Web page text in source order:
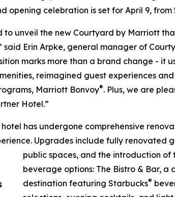
opening celebration is set for April 9, from
to unveil the new Courtyard by Marriott
Erin Arpke, general manager of
marks more than a brand change - it
reimagined guest experiences
Marriott Bonvoy®. Plus, we are
Hotel.”
has undergone comprehensive
Upgrades include fully renovated
public spaces, and the introduction of
beverage options: The Bistro & Bar, a
destination featuring Starbucks®